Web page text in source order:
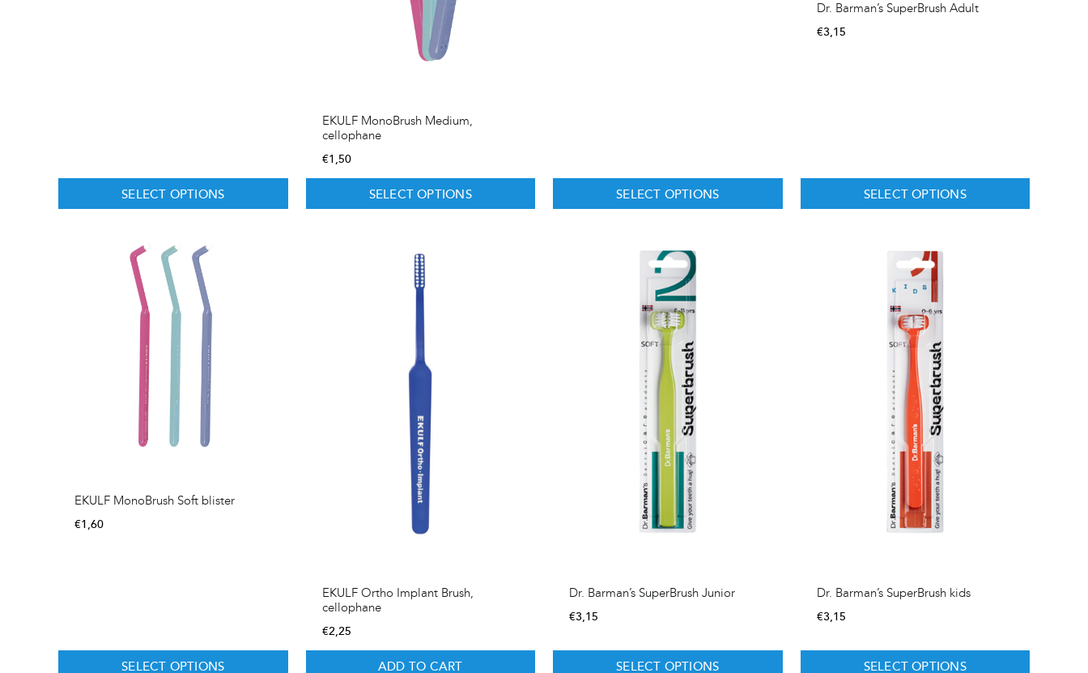
SELECT OPTIONS
EKULF MonoBrush Medium,
cellophane
€1,50
SELECT OPTIONS SELECT OPTIONS
Dr. Barman’s SuperBrush Adult
€3,15
SELECT OPTIONS
EKULF MonoBrush Soft blister
€1,60
SELECT OPTIONS
EKULF Ortho Implant Brush,
cellophane
€2,25
ADD TO CART
Dr. Barman’s SuperBrush Junior
€3,15
SELECT OPTIONS
Dr. Barman’s SuperBrush kids
€3,15
SELECT OPTIONS